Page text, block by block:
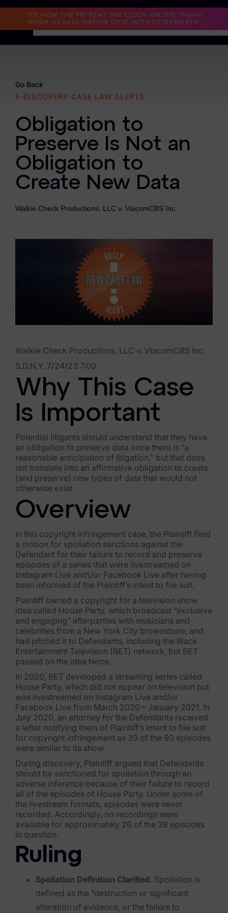
SEE HOW THE FBI BEAT THE CLOCK ON THE TRUMP
WHCA ASSASSINATION CASE WITH EXTERRO FTK.
Why Exterro?
Information Governance / IT & Security
Forensics & Investigations
Privacy & Compliance
Government & Public Sector
Law Enforcement
Subpoena Manager
Legal Hold & Preservation
eDiscovery Data Management
Request Management
FOIA & Public Records Response
Digital Forensics Products
FTK (Standalone)
FTK Central
FTK Imager
Remote Endpoint Collection
FTK Connect
Cloud & SaaS Connectors
Ai Review Pack
Remote Mobile Discovery
Exterro Smart Breach Review
Data Governance Products
Data Retention
RoPA Manager
Exterro Assesement Manager
Data Subject Rights Manager
Consent & Preference Manager
Platform & Intelligence Products
Data Risk Management Platform
ARMOUR (Autonomous AI Framework)
Exterro Intelligence (AI Insights)
Exterro Assist (AI Assistant)
Connectors
Industries
Financial Services & Insurance
Go Back
E-DISCOVERY CASE LAW ALERTS
Obligation to
Preserve Is Not an
Obligation to
Create New Data
Walkie Check Productions, LLC v. ViacomCBS Inc.
Walkie Check Productions, LLC v. ViacomCBS Inc.
S.D.N.Y. 7/24/23 7:00
Why This Case
Is Important
Potential litigants should understand that they have
an obligation to preserve data once there is “a
reasonable anticipation of litigation,” but that does
not translate into an affirmative obligation to create
(and preserve) new types of data that would not
otherwise exist.
Overview
In this copyright infringement case, the Plaintiff filed
a motion for spoliation sanctions against the
Defendant for their failure to record and preserve
episodes of a series that were livestreamed on
Instagram Live and\/or Facebook Live after having
been informed of the Plaintiff’s intent to file suit.
Plaintiff owned a copyright for a television show
idea called House Party, which broadcast “exclusive
and engaging” afterparties with musicians and
celebrities from a New York City brownstone, and
had pitched it to Defendants, including the Black
Entertainment Television (BET) network, but BET
passed on the idea twice.
In 2020, BET developed a streaming series called
House Party, which did not appear on television but
was livestreamed on Instagram Live and/or
Facebook Live from March 2020 – January 2021. In
July 2020, an attorney for the Defendants received
a letter notifying them of Plaintiff’s intent to file suit
for copyright infringement as 39 of the 90 episodes
were similar to its show.
During discovery, Plaintiff argued that Defendants
should be sanctioned for spoliation through an
adverse inference because of their failure to record
all of the episodes of House Party. Under some of
the livestream formats, episodes were never
recorded. Accordingly, no recordings were
available for approximately 26 of the 39 episodes
in question.
Ruling
Spoliation Definition Clarified. Spoliation is
defined as the “destruction or significant
alteration of evidence, or the failure to